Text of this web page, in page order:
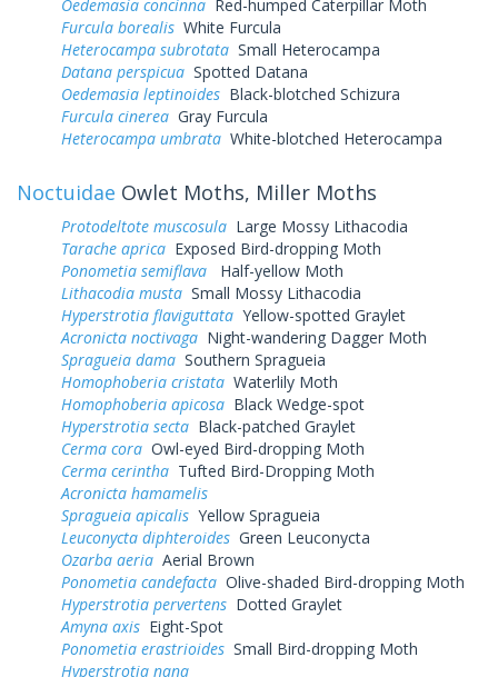
Oedemasia concinna Red-humped Caterpillar Moth
Furcula borealis White Furcula
Heterocampa subrotata Small Heterocampa
Datana perspicua Spotted Datana
Oedemasia leptinoides Black-blotched Schizura
Furcula cinerea Gray Furcula
Heterocampa umbrata White-blotched Heterocampa
Noctuidae Owlet Moths, Miller Moths
Protodeltote muscosula Large Mossy Lithacodia
Tarache aprica Exposed Bird-dropping Moth
Ponometia semiflava Half-yellow Moth
Lithacodia musta Small Mossy Lithacodia
Hyperstrotia flaviguttata Yellow-spotted Graylet
Acronicta noctivaga Night-wandering Dagger Moth
Spragueia dama Southern Spragueia
Homophoberia cristata Waterlily Moth
Homophoberia apicosa Black Wedge-spot
Hyperstrotia secta Black-patched Graylet
Cerma cora Owl-eyed Bird-dropping Moth
Cerma cerintha Tufted Bird-Dropping Moth
Acronicta hamamelis
Spragueia apicalis Yellow Spragueia
Leuconycta diphteroides Green Leuconycta
Ozarba aeria Aerial Brown
Ponometia candefacta Olive-shaded Bird-dropping Moth
Hyperstrotia pervertens Dotted Graylet
Amyna axis Eight-Spot
Ponometia erastrioides Small Bird-dropping Moth
Hyperstrotia nana